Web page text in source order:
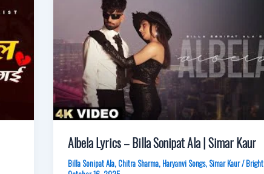
Albela Lyrics – Billa Sonipat Ala | Simar Kaur
Billa Sonipat Ala, Chitra Sharma, Haryanvi Songs, Simar Kaur/Bright